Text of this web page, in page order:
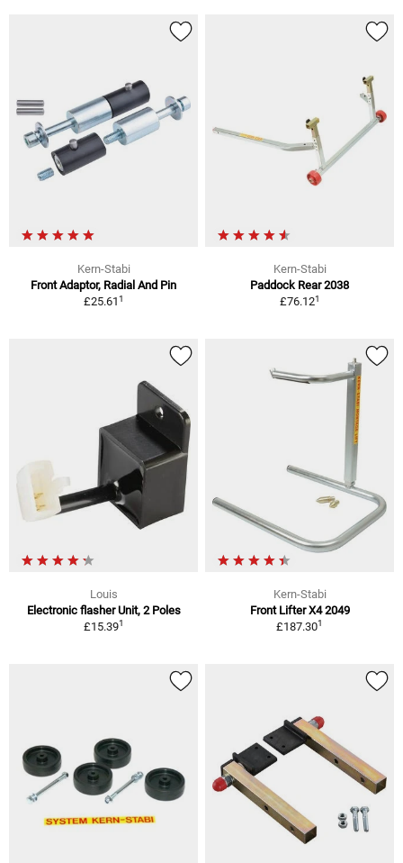
Kern-Stabi
Front Adaptor, Radial And Pin
£25.611
Kern-Stabi
Paddock Rear 2038
£76.121
Louis
Electronic flasher Unit, 2 Poles
£15.391
Kern-Stabi
Front Lifter X4 2049
£187.301